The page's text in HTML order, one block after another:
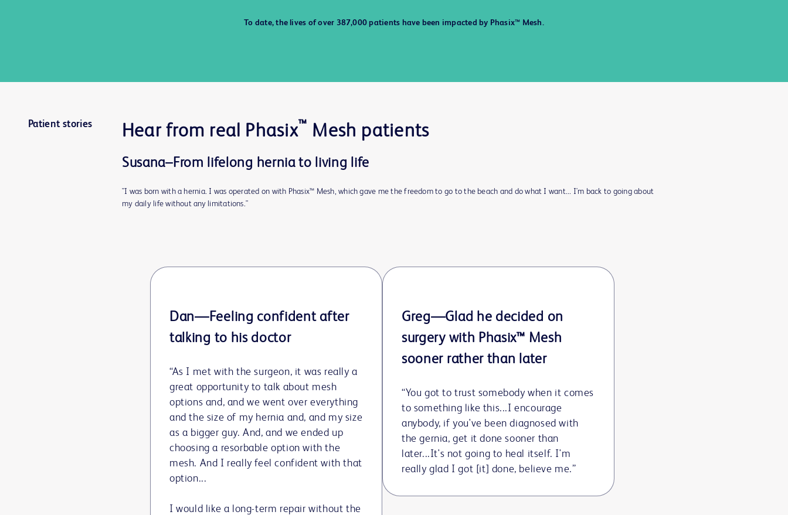
To date, the lives of over 387,000 patients have been impacted by Phasix™ Mesh.
Patient stories Hear from real Phasix™ Mesh patients
Susana–From lifelong hernia to living life
"I was born with a hernia. I was operated on with Phasix™ Mesh, which gave me the freedom to go to the beach and do what I want... I'm back to going about
my daily life without any limitations."
Play
Video
Dan—Feeling confident after
talking to his doctor
“As I met with the surgeon, it was really a
great opportunity to talk about mesh
options and, and we went over everything
and the size of my hernia and, and my size
as a bigger guy. And, and we ended up
choosing a resorbable option with the
mesh. And I really feel confident with that
option...
I would like a long-term repair without the
Greg—Glad he decided on
surgery with Phasix™ Mesh
sooner rather than later
“You got to trust somebody when it comes
to something like this...I encourage
anybody, if you've been diagnosed with
the gernia, get it done sooner than
later...It's not going to heal itself. I'm
really glad I got [it] done, believe me.”